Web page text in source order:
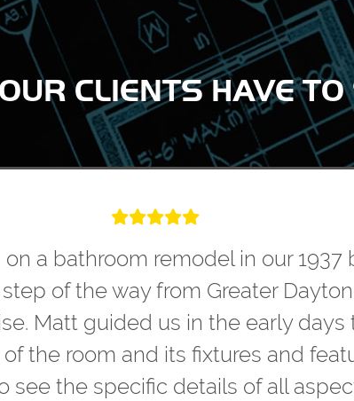
CLIENTS HAVE TO
a bathroom remodel in our 1937
of the way from Greater
Matt guided us in the early days
the room and its fixtures and
see the specific details of all